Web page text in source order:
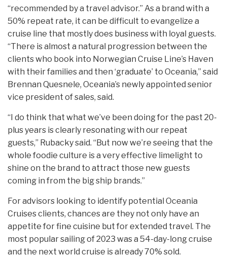
“recommended by a travel advisor.” As a brand with a
50% repeat rate, it can be difficult to evangelize a
cruise line that mostly does business with loyal guests.
“There is almost a natural progression between the
clients who book into Norwegian Cruise Line’s Haven
with their families and then ‘graduate’ to Oceania,” said
Brennan Quesnele, Oceania’s newly appointed senior
vice president of sales, said.
“I do think that what we’ve been doing for the past 20-
plus years is clearly resonating with our repeat
guests,” Rubacky said. “But now we’re seeing that the
whole foodie culture is a very effective limelight to
shine on the brand to attract those new guests
coming in from the big ship brands.”
For advisors looking to identify potential Oceania
Cruises clients, chances are they not only have an
appetite for fine cuisine but for extended travel. The
most popular sailing of 2023 was a 54-day-long cruise
and the next world cruise is already 70% sold.